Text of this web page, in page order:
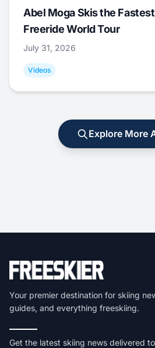
Abel Moga Skis the
Freeride World Tour
July 31, 2026
Videos
Explore More
Your premier destination for skiing
guides, and everything freeskiing.
Get the latest skiing news delivered